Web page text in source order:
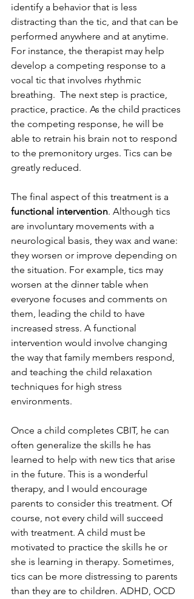
identify a behavior that is less
distracting than the tic, and that can be
performed anywhere and at anytime.
For instance, the therapist may help
develop a competing response to a
vocal tic that involves rhythmic
breathing.  The next step is practice,
practice, practice. As the child practices
the competing response, he will be
able to retrain his brain not to respond
to the premonitory urges. Tics can be
greatly reduced.
The final aspect of this treatment is a
functional intervention. Although tics
are involuntary movements with a
neurological basis, they wax and wane:
they worsen or improve depending on
the situation. For example, tics may
worsen at the dinner table when
everyone focuses and comments on
them, leading the child to have
increased stress. A functional
intervention would involve changing
the way that family members respond,
and teaching the child relaxation
techniques for high stress
environments.
Once a child completes CBIT, he can
often generalize the skills he has
learned to help with new tics that arise
in the future. This is a wonderful
therapy, and I would encourage
parents to consider this treatment. Of
course, not every child will succeed
with treatment. A child must be
motivated to practice the skills he or
she is learning in therapy. Sometimes,
tics can be more distressing to parents
than they are to children. ADHD, OCD